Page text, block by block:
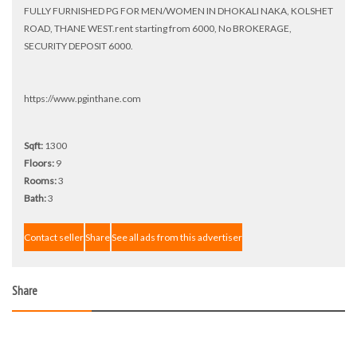
FULLY FURNISHED PG FOR MEN/WOMEN IN DHOKALI NAKA, KOLSHET
ROAD, THANE WEST.rent starting from 6000, No BROKERAGE,
SECURITY DEPOSIT 6000.
https://www.pginthane.com
Sqft: 1300
Floors: 9
Rooms:3
Bath:3
Contact sellerShareSee all ads from this advertiser
Share